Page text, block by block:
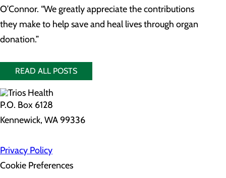
O’Connor. “We greatly appreciate the contributions
they make to help save and heal lives through organ
donation.”
READ ALL POSTS
P.O. Box 6128
Kennewick, WA 99336
Privacy Policy
Cookie Preferences